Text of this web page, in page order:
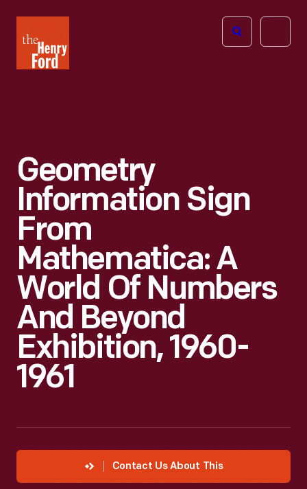
Henry
Ford
Open
Geometry
Information Sign
From
Mathematica: A
World Of Numbers
And Beyond
Exhibition, 1960-
1961
Contact Us About This